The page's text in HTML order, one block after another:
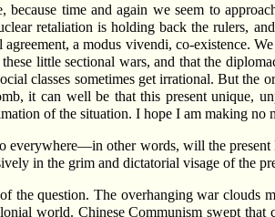
time and again we seem to
retaliation is holding back the rulers,
a modus vivendi, co-existence.
little sectional wars, and that the
classes sometimes get irrational. But
it can well be that this present unique,
of the situation. I hope I am making no
everywhere—in other words, will the
in the grim and dictatorial visage of the
the question. The overhanging war clouds
world. Chinese Communism swept